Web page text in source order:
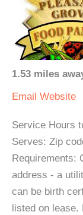
1.53 miles
Email Website
Service Hours
Serves: Zip
Requirements:
address - a
can be birth
listed on